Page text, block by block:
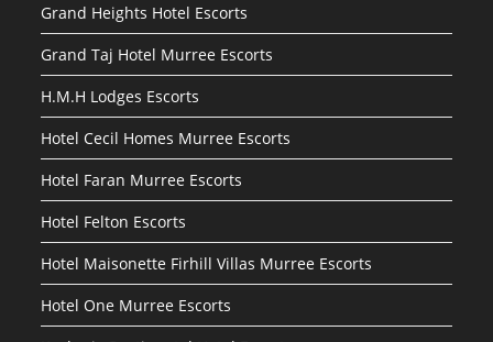
Grand Heights Hotel Escorts
Grand Taj Hotel Murree Escorts
H.M.H Lodges Escorts
Hotel Cecil Homes Murree Escorts
Hotel Faran Murree Escorts
Hotel Felton Escorts
Hotel Maisonette Firhill Villas Murree Escorts
Hotel One Murree Escorts